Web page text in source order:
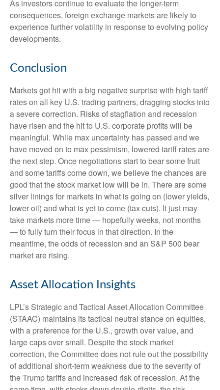
As investors continue to evaluate the longer-term
consequences, foreign exchange markets are likely to
experience further volatility in response to evolving policy
developments.
Conclusion
Markets got hit with a big negative surprise with high tariff
rates on all key U.S. trading partners, dragging stocks into
a severe correction. Risks of stagflation and recession
have risen and the hit to U.S. corporate profits will be
meaningful. While max uncertainty has passed and we
have moved on to max pessimism, lowered tariff rates are
the next step. Once negotiations start to bear some fruit
and some tariffs come down, we believe the chances are
good that the stock market low will be in. There are some
silver linings for markets in what is going on (lower yields,
lower oil) and what is yet to come (tax cuts). It just may
take markets more time — hopefully weeks, not months
— to fully turn their focus in that direction. In the
meantime, the odds of recession and an S&P 500 bear
market are rising.
Asset Allocation Insights
LPL’s Strategic and Tactical Asset Allocation Committee
(STAAC) maintains its tactical neutral stance on equities,
with a preference for the U.S., growth over value, and
large caps over small. Despite the stock market
correction, the Committee does not rule out the possibility
of additional short-term weakness due to the severity of
the Trump tariffs and increased risk of recession. At the